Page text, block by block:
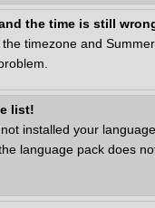
the time is still
timezone and
list!
installed your
language pack does